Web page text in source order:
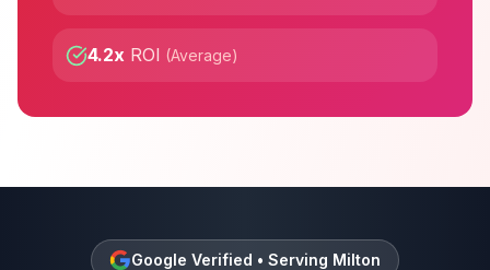
4.2x ROI (Average)
Google Verified • Serving Milton